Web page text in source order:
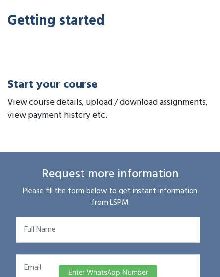
Getting started
Start your course
View course details, upload / download assignments,
view payment history etc.
Request more information
Please fill the form below to get instant information
from LSPM
Enter WhatsApp Number